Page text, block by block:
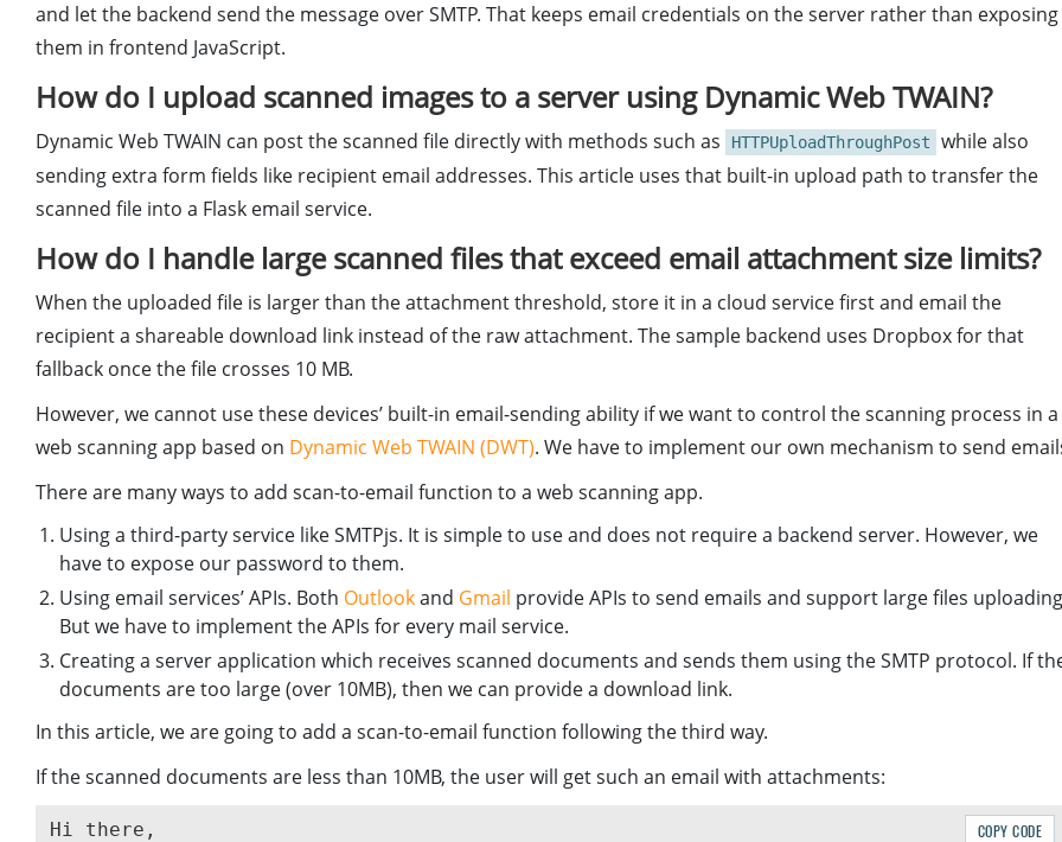
and let the backend send the message over SMTP. That keeps email credentials on the server rather than exposing
them in frontend JavaScript.
How do I upload scanned images to a server using Dynamic Web TWAIN?
Dynamic Web TWAIN can post the scanned file directly with methods such as HTTPUploadThroughPost
while also
sending extra form fields like recipient email addresses. This article uses that built-in upload path to transfer the
scanned file into a Flask email service.
How do I handle large scanned files that exceed email attachment size limits?
When the uploaded file is larger than the attachment threshold, store it in a cloud service first and email the
recipient a shareable download link instead of the raw attachment. The sample backend uses Dropbox for that
fallback once the file crosses 10 MB.
However, we cannot use these devices’ built-in email-sending ability if we want to control the scanning process in a
web scanning app based on Dynamic Web TWAIN (DWT). We have to implement our own mechanism to send
There are many ways to add scan-to-email function to a web scanning app.
Using a third-party service like SMTPjs. It is simple to use and does not require a backend server. However, we
have to expose our password to them.
Using email services’ APIs. Both Outlookand Gmail provide APIs to send emails and support large files
But we have to implement the APIs for every mail service.
Creating a server application which receives scanned documents and sends them using the SMTP protocol. If
documents are too large (over 10MB), then we can provide a download link.
In this article, we are going to add a scan-to-email function following the third way.
If the scanned documents are less than 10MB, the user will get such an email with attachments:
Hi there, COPY CODE